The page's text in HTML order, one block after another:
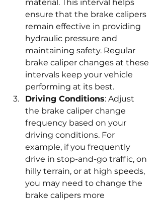
material. This interval helps
ensure that the brake calipers
remain effective in providing
hydraulic pressure and
maintaining safety. Regular
brake caliper changes at these
intervals keep your vehicle
performing at its best.
Driving Conditions: Adjust
the brake caliper change
frequency based on your
driving conditions. For
example, if you frequently
drive in stop-and-go traffic, on
hilly terrain, or at high speeds,
you may need to change the
brake calipers more